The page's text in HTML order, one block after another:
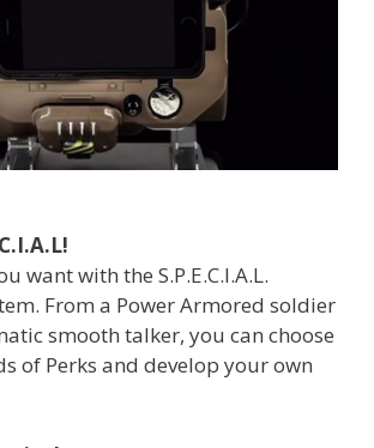
want with the S.P.E.C.I.A.L.
From a Power Armored soldier
smooth talker, you can choose
of Perks and develop your own